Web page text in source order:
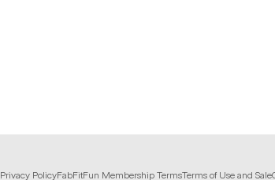
Privacy PolicyFabFitFun Membership TermsTerms of Use and Sale